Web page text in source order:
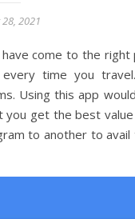
2021
come to the right
time you
Using this app
get the best
to another to avail